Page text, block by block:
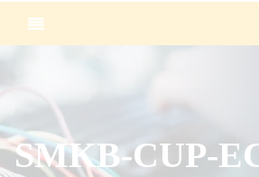
SMKB-CUP-